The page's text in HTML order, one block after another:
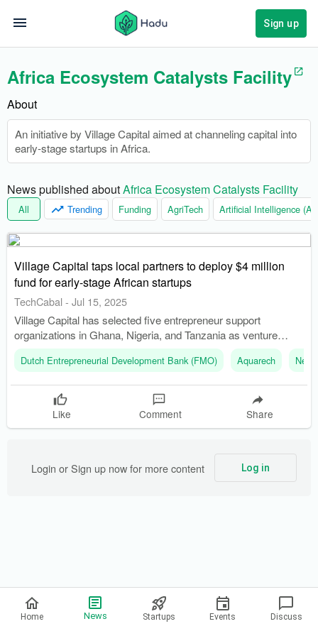
Sign up
Africa Ecosystem Catalysts Facility
About
An initiative by Village Capital aimed at channeling capital into
early-stage startups in Africa.
News published about Africa Ecosystem Catalysts Facility
All Trending Funding AgriTech Artificial Intelligence (AI)
Village Capital taps local partners to deploy $4 million
fund for early-stage African startups
TechCabal - Jul 15, 2025
Village Capital has selected five entrepreneur support
organizations in Ghana, Nigeria, and Tanzania as venture
partners. The new $4 million fund is part of the Africa
Ecosystem Catalysts Facility (AECF) initiative.
Dutch Entrepreneurial Development Bank (FMO) Aquarech
Like Comment Share
Login or Sign up now for more content Log in
Home News Startups Events Discuss
Privacy Policy